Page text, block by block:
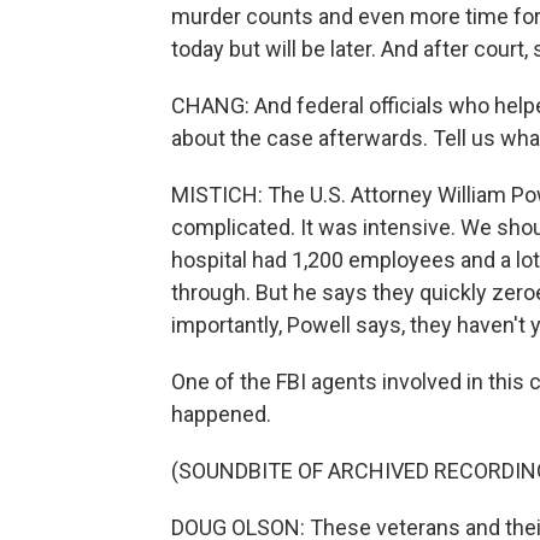
murder counts and even more time
today but will be later. And after
CHANG: And federal officials who
about the case afterwards. Tell us
MISTICH: The U.S. Attorney William
complicated. It was intensive. We
hospital had 1,200 employees and a
through. But he says they quickly
importantly, Powell says, they haven't
One of the FBI agents involved in this
happened.
(SOUNDBITE OF ARCHIVED
DOUG OLSON: These veterans and